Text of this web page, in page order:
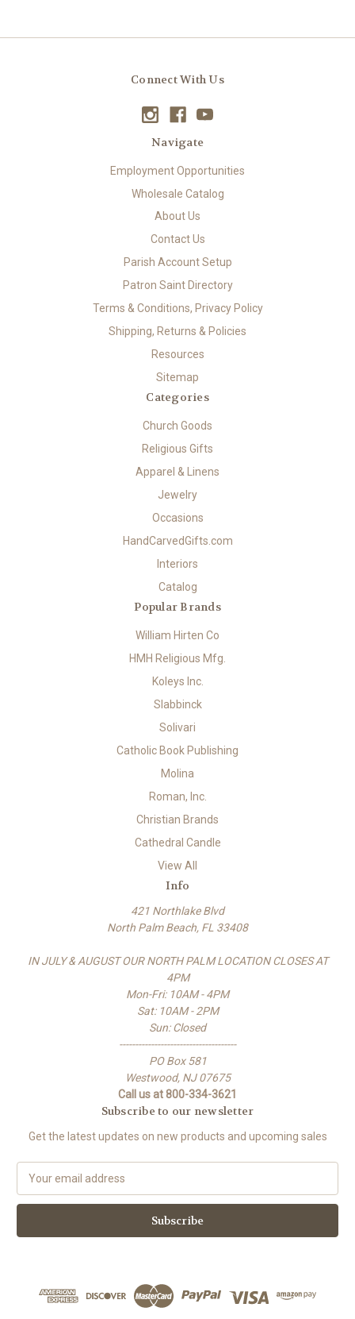
Connect With Us
Navigate
Employment Opportunities
Wholesale Catalog
About Us
Contact Us
Parish Account Setup
Patron Saint Directory
Terms & Conditions, Privacy Policy
Shipping, Returns & Policies
Resources
Sitemap
Categories
Church Goods
Religious Gifts
Apparel & Linens
Jewelry
Occasions
HandCarvedGifts.com
Interiors
Catalog
Popular Brands
William Hirten Co
HMH Religious Mfg.
Koleys Inc.
Slabbinck
Solivari
Catholic Book Publishing
Molina
Roman, Inc.
Christian Brands
Cathedral Candle
View All
Info
421 Northlake Blvd
North Palm Beach, FL 33408
IN JULY & AUGUST OUR NORTH PALM LOCATION CLOSES AT
4PM
Mon-Fri: 10AM - 4PM
Sat: 10AM - 2PM
Sun: Closed
-------------------------------------
PO Box 581
Westwood, NJ 07675
Call us at 800-334-3621
Subscribe to our newsletter
Get the latest updates on new products and upcoming sales
a
l